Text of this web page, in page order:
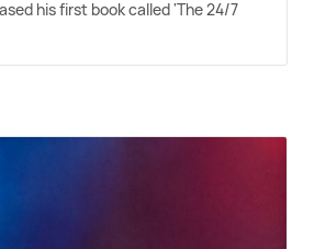
his first book called 'The 24/7